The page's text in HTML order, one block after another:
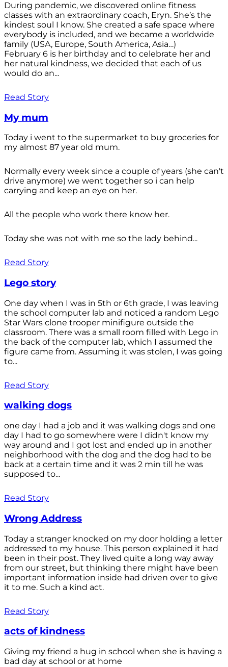
During pandemic, we discovered online fitness
classes with an extraordinary coach, Eryn. She’s the
kindest soul I know. She created a safe space where
everybody is included, and we became a worldwide
family (USA, Europe, South America, Asia…)
February 6 is her birthday and to celebrate her and
her natural kindness, we decided that each of us
would do an...
Read Story
My mum
Today i went to the supermarket to buy groceries for
my almost 87 year old mum.
Normally every week since a couple of years (she can't
drive anymore) we went together so i can help
carrying and keep an eye on her.
All the people who work there know her.
Today she was not with me so the lady behind...
Read Story
Lego story
One day when I was in 5th or 6th grade, I was leaving
the school computer lab and noticed a random Lego
Star Wars clone trooper minifigure outside the
classroom. There was a small room filled with Lego in
the back of the computer lab, which I assumed the
figure came from. Assuming it was stolen, I was going
to...
Read Story
walking dogs
one day I had a job and it was walking dogs and one
day I had to go somewhere were I didn't know my
way around and I got lost and ended up in another
neighborhood with the dog and the dog had to be
back at a certain time and it was 2 min till he was
supposed to...
Read Story
Wrong Address
Today a stranger knocked on my door holding a letter
addressed to my house. This person explained it had
been in their post. They lived quite a long way away
from our street, but thinking there might have been
important information inside had driven over to give
it to me. Such a kind act.
Read Story
acts of kindness
Giving my friend a hug in school when she is having a
bad day at school or at home